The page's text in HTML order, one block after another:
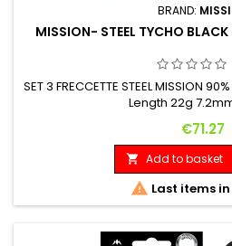
BRAND:
MISSION- STEEL TYCHO
SET 3 FRECCETTE STEEL MISSION
Length 22g
Price
€71.27
 Add to basket
 Last items